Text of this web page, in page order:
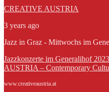
CREATIVE AUSTRIA
3 years ago
Jazz in Graz - Mittwochs im
Jazzkonzerte im Generalihof
AUSTRIA – Contemporary
www.creativeaustria.at